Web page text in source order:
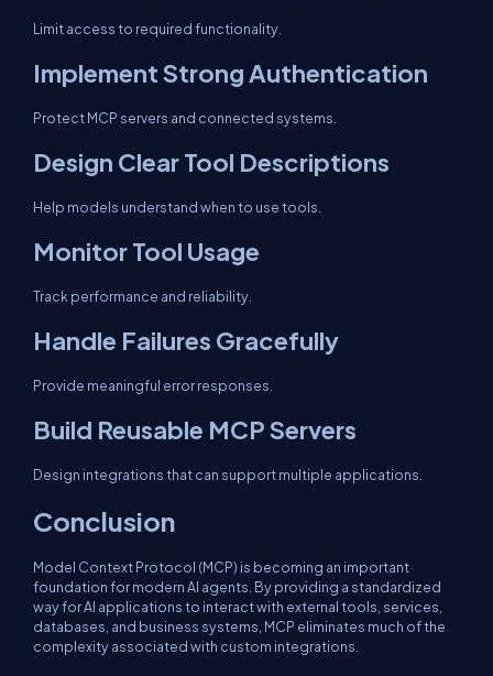
Limit access to required functionality.
Implement Strong Authentication
Protect MCP servers and connected systems.
Design Clear Tool Descriptions
Help models understand when to use tools.
Monitor Tool Usage
Track performance and reliability.
Handle Failures Gracefully
Provide meaningful error responses.
Build Reusable MCP Servers
Design integrations that can support multiple applications.
Conclusion
Model Context Protocol (MCP) is becoming an important
foundation for modern AI agents. By providing a standardized
way for AI applications to interact with external tools, services,
databases, and business systems, MCP eliminates much of the
complexity associated with custom integrations.